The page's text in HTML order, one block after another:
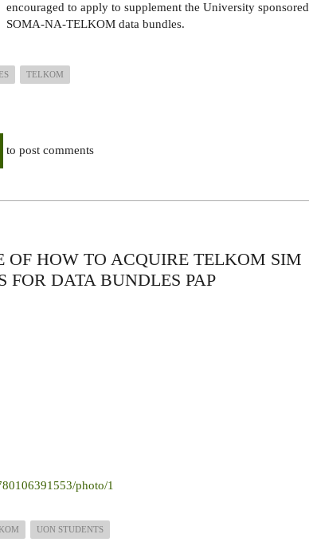
encouraged to apply to supplement the University sponsored
SOMA-NA-TELKOM data bundles.
TELKOM
to post comments
OF HOW TO ACQUIRE TELKOM SIM
FOR DATA BUNDLES PAP
photo/1
UON STUDENTS